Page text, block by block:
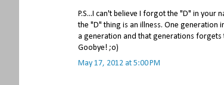
P.S...I can't believe I forgot the "D" in your
the "D" thing is an illness. One generation
a generation and that generations forgets
Goobye! ;o)
May 17, 2012 at 5:00 PM